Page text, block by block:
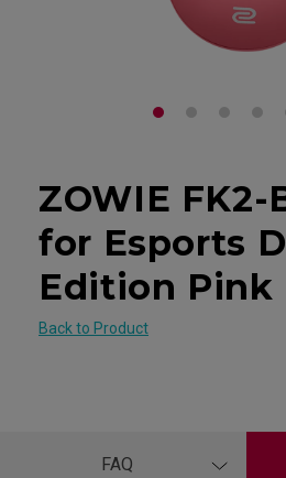
ZOWIE FK2-
for Esports
Edition Pink
Back to Product
FAQ